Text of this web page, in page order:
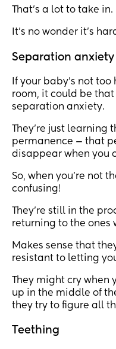
That’s a lot to take in.
It’s no wonder it’s
Separation anxiety
If your baby’s not
room, it could be that
separation anxiety.
They’re just learning
permanence — that
disappear when you
So, when you’re not
confusing!
They’re still in the
returning to the ones
Makes sense that
resistant to letting
They might cry when
up in the middle of
they try to figure all
Teething